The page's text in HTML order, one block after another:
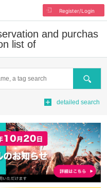
Register/Login
and purchas
list of
Search
detailed search